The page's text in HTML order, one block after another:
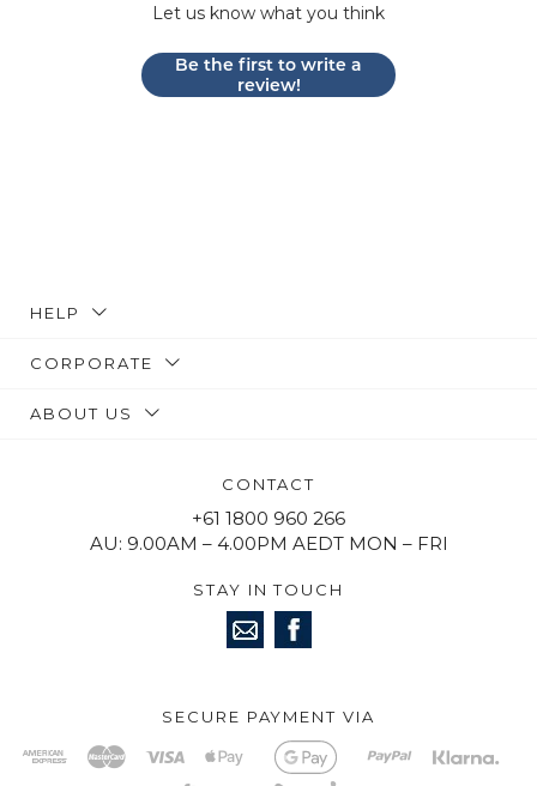
Let us know what you think
Be the first to write a
review!
HELP
CORPORATE
ABOUT US
CONTACT
+61 1800 960 266
AU: 9.00AM – 4.00PM AEDT MON – FRI
STAY IN TOUCH
SECURE PAYMENT VIA